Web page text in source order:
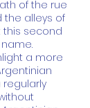
of the rue
the alleys of
this second
a more
regularly